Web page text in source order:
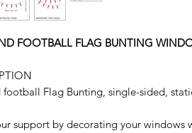
FOOTBALL FLAG BUNTING
football Flag Bunting, single-sided,
support by decorating your windows